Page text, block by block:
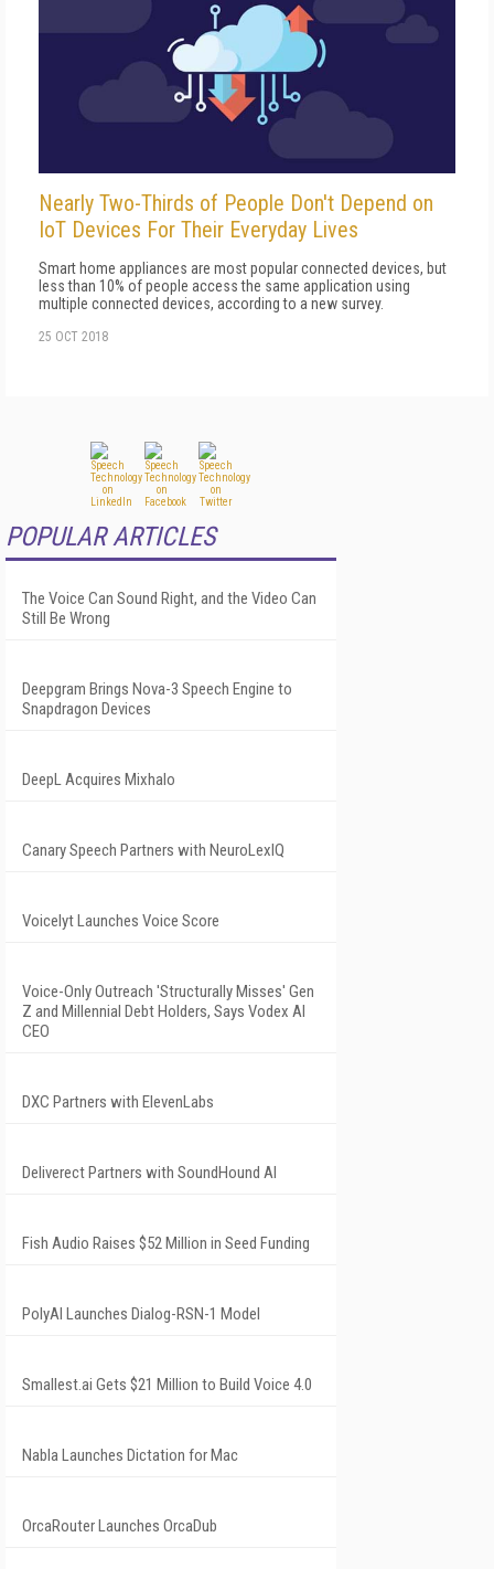
Nearly Two-Thirds of People Don't Depend on
IoT Devices For Their Everyday Lives
Smart home appliances are most popular connected devices, but
less than 10% of people access the same application using
multiple connected devices, according to a new survey.
25 OCT 2018
POPULAR ARTICLES
The Voice Can Sound Right, and the Video Can
Still Be Wrong
Deepgram Brings Nova-3 Speech Engine to
Snapdragon Devices
DeepL Acquires Mixhalo
Canary Speech Partners with NeuroLexIQ
Voicelyt Launches Voice Score
Voice-Only Outreach 'Structurally Misses' Gen
Z and Millennial Debt Holders, Says Vodex AI
CEO
DXC Partners with ElevenLabs
Deliverect Partners with SoundHound AI
Fish Audio Raises $52 Million in Seed Funding
PolyAI Launches Dialog-RSN-1 Model
Smallest.ai Gets $21 Million to Build Voice 4.0
Nabla Launches Dictation for Mac
OrcaRouter Launches OrcaDub